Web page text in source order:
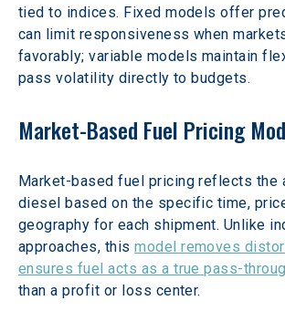
tied to indices. Fixed models offer
can limit responsiveness when
favorably; variable models maintain
pass volatility directly to budgets.
Market-Based Fuel Pricing
Market-based fuel pricing reflects the
diesel based on the specific time,
geography for each shipment. Unlike
approaches, this model removes
ensures fuel acts as a true pass-
than a profit or loss center.